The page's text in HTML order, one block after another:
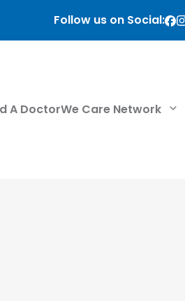
Follow us on Social:
A DoctorWe Care Network